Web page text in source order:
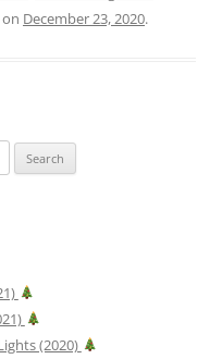
on December 23, 2020.
(2020)